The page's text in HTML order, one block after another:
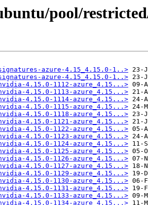
pool/
azure-4.15_4.15.0-1..>
azure-4.15_4.15.0-1..>
4.15.0-1112-azure_4.15...>
4.15.0-1113-azure_4.15...>
4.15.0-1114-azure_4.15...>
4.15.0-1115-azure_4.15...>
4.15.0-1118-azure_4.15...>
4.15.0-1121-azure_4.15...>
4.15.0-1122-azure_4.15...>
4.15.0-1123-azure_4.15...>
4.15.0-1124-azure_4.15...>
4.15.0-1125-azure_4.15...>
4.15.0-1126-azure_4.15...>
4.15.0-1127-azure_4.15...>
4.15.0-1129-azure_4.15...>
4.15.0-1130-azure_4.15...>
4.15.0-1131-azure_4.15...>
4.15.0-1133-azure_4.15...>
4.15.0-1134-azure_4.15...>